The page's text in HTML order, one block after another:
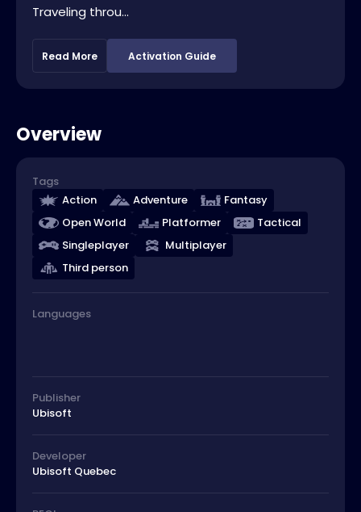
Traveling throu...
Read More Activation Guide
Overview
Tags
Action
Adventure
Fantasy
Open World
Platformer
Tactical
Singleplayer
Multiplayer
Third person
Languages
Publisher
Ubisoft
Developer
Ubisoft Quebec